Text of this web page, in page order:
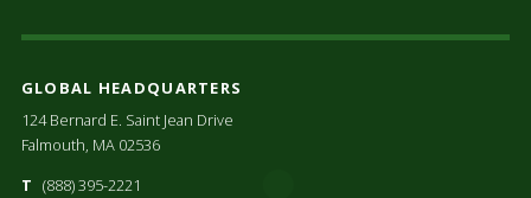
GLOBAL HEADQUARTERS
124 Bernard E. Saint Jean Drive
Falmouth, MA 02536
T (888) 395-2221